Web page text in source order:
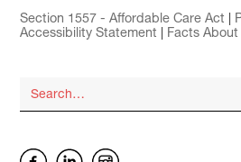
Section 1557 - Affordable Care Act
Accessibility Statement
Facts About